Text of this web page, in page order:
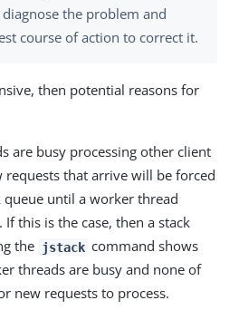
the problem and
course of action to correct it.
then potential reasons for
are busy processing other client
requests that arrive will be forced
until a worker thread
If this is the case, then a stack
the jstack command shows
threads are busy and none of
new requests to process.